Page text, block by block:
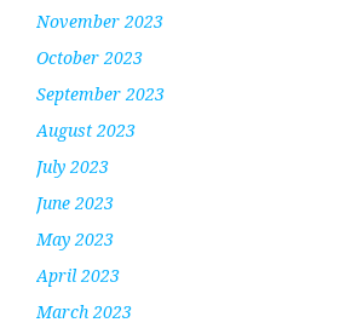
November 2023
October 2023
September 2023
August 2023
July 2023
June 2023
May 2023
April 2023
March 2023